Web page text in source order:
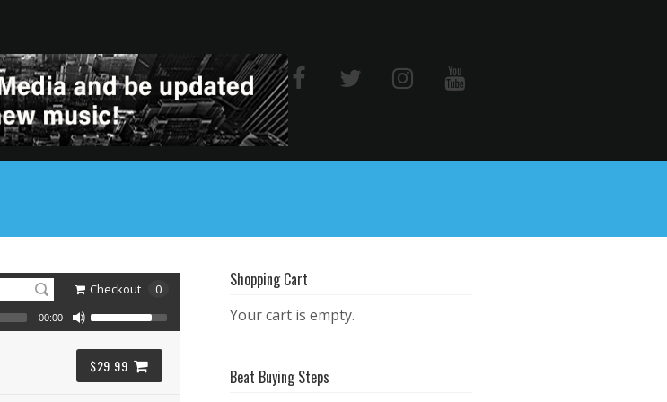
Checkout 0
$29.99
00:00
Shopping Cart
Your cart is empty.
Beat Buying Steps